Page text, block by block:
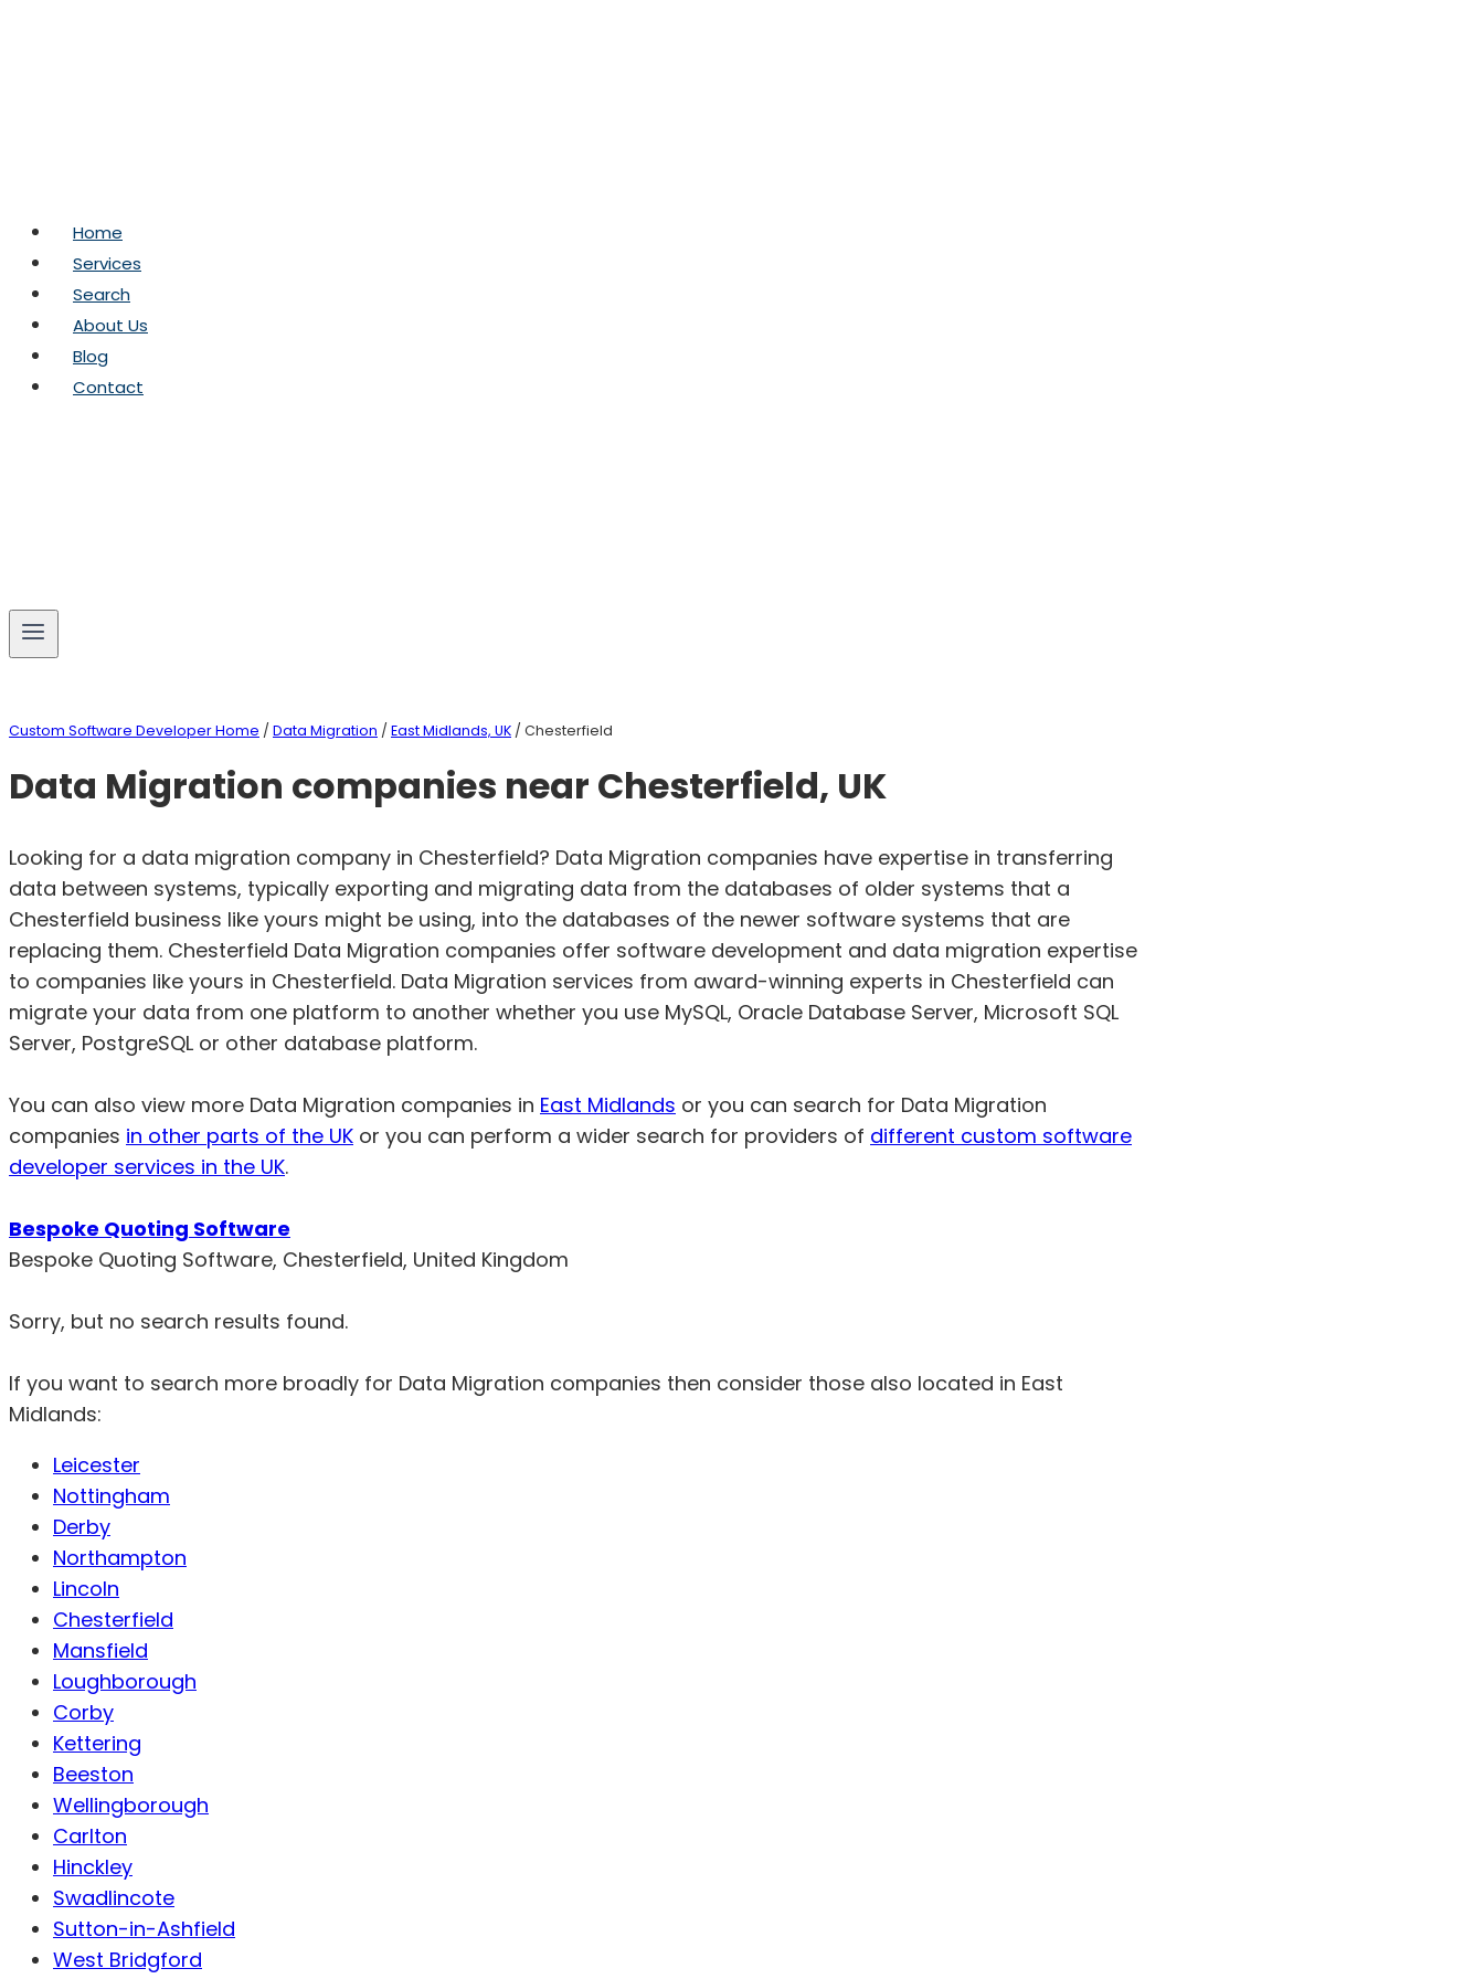
Home
Services
Search
About Us
Blog
Contact
Custom Software Developer Home / Data Migration / East Midlands, UK / Chesterfield
Data Migration companies near Chesterfield, UK
Looking for a data migration company in Chesterfield? Data Migration companies have expertise in transferring
data between systems, typically exporting and migrating data from the databases of older systems that a
Chesterfield business like yours might be using, into the databases of the newer software systems that are
replacing them. Chesterfield Data Migration companies offer software development and data migration expertise
to companies like yours in Chesterfield. Data Migration services from award-winning experts in Chesterfield can
migrate your data from one platform to another whether you use MySQL, Oracle Database Server, Microsoft SQL
Server, PostgreSQL or other database platform.
You can also view more Data Migration companies in East Midlands or you can search for Data Migration
companies in other parts of the UK or you can perform a wider search for providers of different custom software
developer services in the UK.
Bespoke Quoting Software
Bespoke Quoting Software, Chesterfield, United Kingdom
Sorry, but no search results found.
If you want to search more broadly for Data Migration companies then consider those also located in East
Midlands:
Leicester
Nottingham
Derby
Northampton
Lincoln
Chesterfield
Mansfield
Loughborough
Corby
Kettering
Beeston
Wellingborough
Carlton
Hinckley
Swadlincote
Sutton-in-Ashfield
West Bridgford